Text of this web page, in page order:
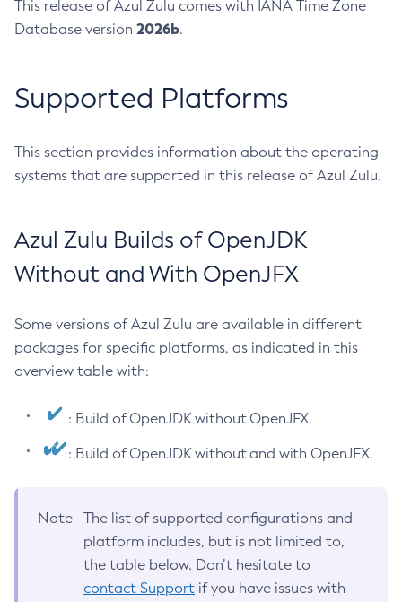
This release of Azul Zulu comes with IANA Time Zone
Database version 2026b.
Supported Platforms
This section provides information about the operating
systems that are supported in this release of Azul Zulu.
Azul Zulu Builds of OpenJDK
Without and With OpenJFX
Some versions of Azul Zulu are available in different
packages for specific platforms, as indicated in this
overview table with:
: Build of OpenJDK without OpenJFX.
: Build of OpenJDK without and with OpenJFX.
Note
The list of supported configurations and
platform includes, but is not limited to,
the table below. Don’t hesitate to
contact Support if you have issues with